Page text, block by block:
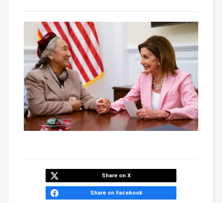
Share on X
Share on Facebook